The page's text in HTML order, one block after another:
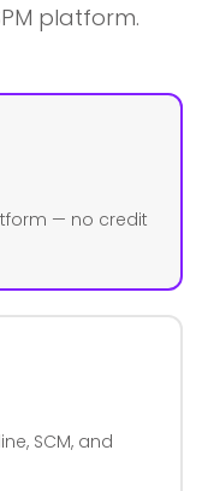
platform.
— no credit
SCM, and